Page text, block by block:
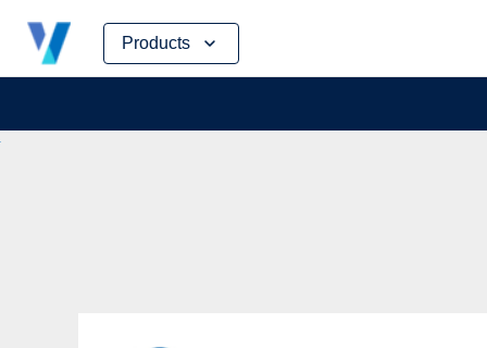
Products
Skip
content